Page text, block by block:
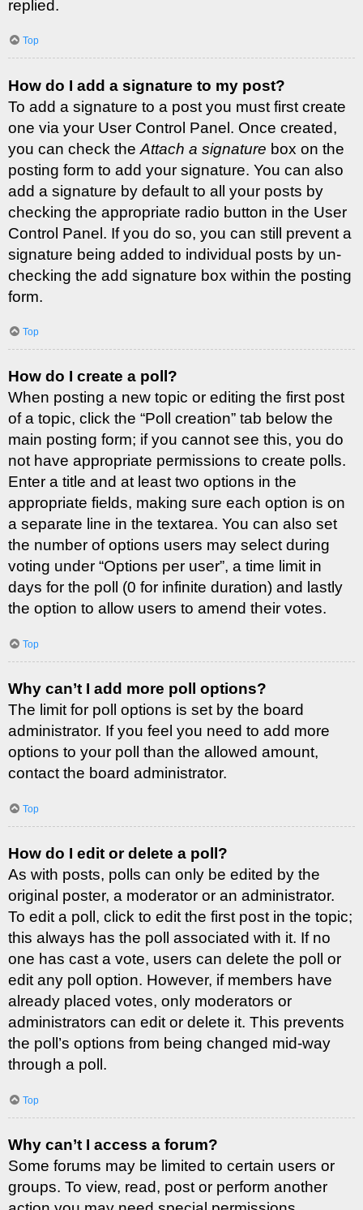
replied.
Top
How do I add a signature to my post?
To add a signature to a post you must first create
one via your User Control Panel. Once created,
you can check the Attach a signature box on the
posting form to add your signature. You can also
add a signature by default to all your posts by
checking the appropriate radio button in the User
Control Panel. If you do so, you can still prevent a
signature being added to individual posts by un-
checking the add signature box within the posting
form.
Top
How do I create a poll?
When posting a new topic or editing the first post
of a topic, click the “Poll creation” tab below the
main posting form; if you cannot see this, you do
not have appropriate permissions to create polls.
Enter a title and at least two options in the
appropriate fields, making sure each option is on
a separate line in the textarea. You can also set
the number of options users may select during
voting under “Options per user”, a time limit in
days for the poll (0 for infinite duration) and lastly
the option to allow users to amend their votes.
Top
Why can’t I add more poll options?
The limit for poll options is set by the board
administrator. If you feel you need to add more
options to your poll than the allowed amount,
contact the board administrator.
Top
How do I edit or delete a poll?
As with posts, polls can only be edited by the
original poster, a moderator or an administrator.
To edit a poll, click to edit the first post in the topic;
this always has the poll associated with it. If no
one has cast a vote, users can delete the poll or
edit any poll option. However, if members have
already placed votes, only moderators or
administrators can edit or delete it. This prevents
the poll’s options from being changed mid-way
through a poll.
Top
Why can’t I access a forum?
Some forums may be limited to certain users or
groups. To view, read, post or perform another